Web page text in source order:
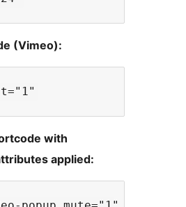
(Vimeo):
with
applied: